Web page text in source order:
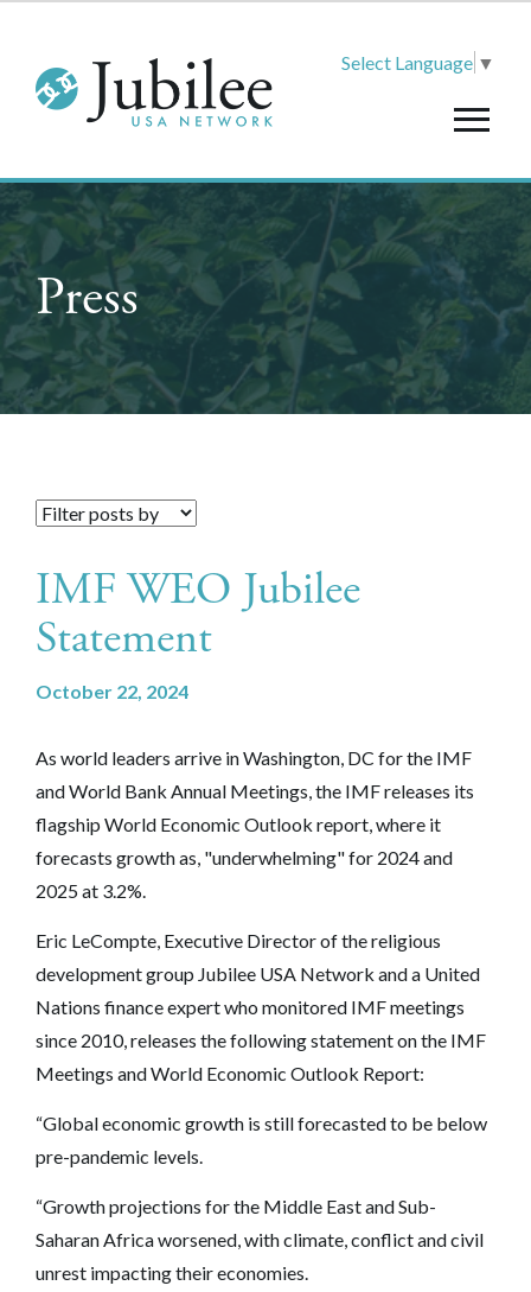
Select Language ▼
Press
IMF WEO Jubilee
Statement
October 22, 2024
As world leaders arrive in Washington, DC for the IMF
and World Bank Annual Meetings, the IMF releases its
flagship World Economic Outlook report, where it
forecasts growth as, "underwhelming" for 2024 and
2025 at 3.2%.
Eric LeCompte, Executive Director of the religious
development group Jubilee USA Network and a United
Nations finance expert who monitored IMF meetings
since 2010, releases the following statement on the IMF
Meetings and World Economic Outlook Report:
“Global economic growth is still forecasted to be below
pre-pandemic levels.
“Growth projections for the Middle East and Sub-
Saharan Africa worsened, with climate, conflict and civil
unrest impacting their economies.